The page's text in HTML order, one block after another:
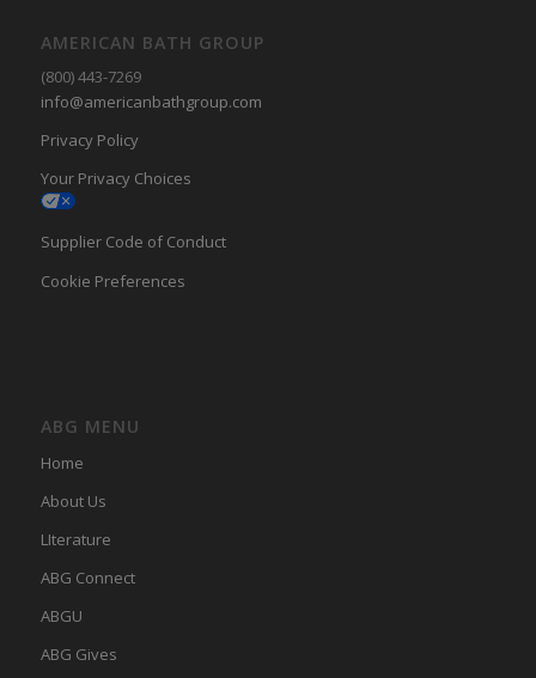
AMERICAN BATH GROUP
(800) 443-7269
info@americanbathgroup.com
Privacy Policy
Your Privacy Choices
Supplier Code of Conduct
Cookie Preferences
ABG MENU
Home
About Us
LIterature
ABG Connect
ABGU
ABG Gives